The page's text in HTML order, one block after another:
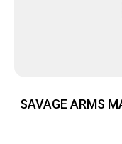
SAVAGE ARMS